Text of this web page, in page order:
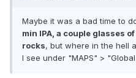
Maybe it was a bad time to
min IPA, a couple glasses
rocks, but where in the hell
I see under "MAPS" >